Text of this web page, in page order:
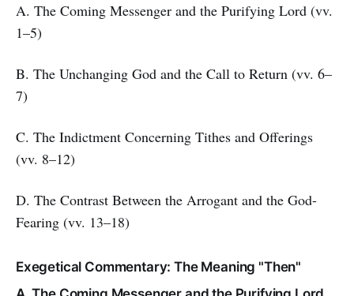
A. The Coming Messenger and the Purifying Lord (vv.
1–5)
B. The Unchanging God and the Call to Return (vv. 6–
7)
C. The Indictment Concerning Tithes and Offerings
(vv. 8–12)
D. The Contrast Between the Arrogant and the God-
Fearing (vv. 13–18)
Exegetical Commentary: The Meaning "Then"